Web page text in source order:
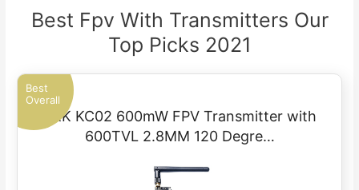
Best Fpv With Transmitters Our
Top Picks 2021
Best
Overall
AKK KC02 600mW FPV Transmitter with
600TVL 2.8MM 120 Degre…